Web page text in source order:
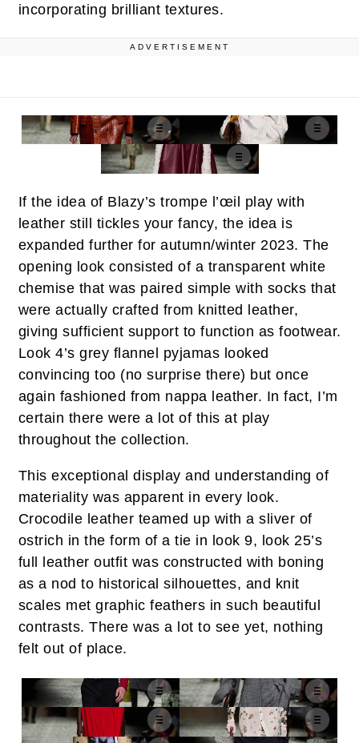
incorporating brilliant textures.
ADVERTISEMENT
If the idea of Blazy’s trompe l’œil play with
leather still tickles your fancy, the idea is
expanded further for autumn/winter 2023. The
opening look consisted of a transparent white
chemise that was paired simple with socks that
were actually crafted from knitted leather,
giving sufficient support to function as footwear.
Look 4’s grey flannel pyjamas looked
convincing too (no surprise there) but once
again fashioned from nappa leather. In fact, I’m
certain there were a lot of this at play
throughout the collection.
This exceptional display and understanding of
materiality was apparent in every look.
Crocodile leather teamed up with a sliver of
ostrich in the form of a tie in look 9, look 25’s
full leather outfit was constructed with boning
as a nod to historical silhouettes, and knit
scales met graphic feathers in such beautiful
contrasts. There was a lot to see yet, nothing
felt out of place.